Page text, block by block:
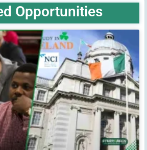
Opportunities